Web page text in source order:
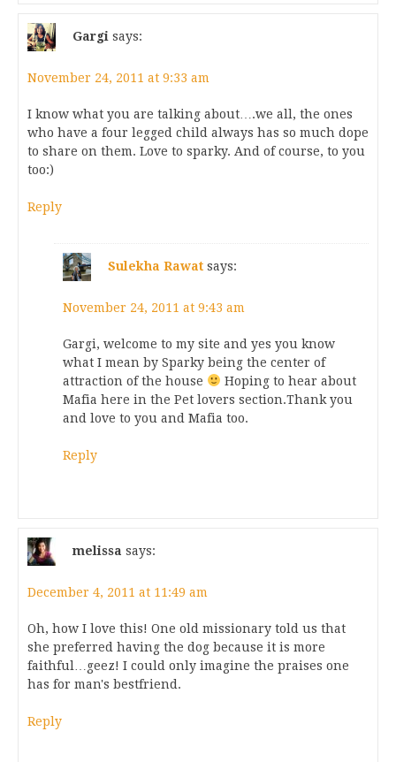
Gargi says:
November 24, 2011 at 9:33 am
I know what you are talking about….we all, the ones
who have a four legged child always has so much dope
to share on them. Love to sparky. And of course, to you
too:)
Reply
Sulekha Rawat says:
November 24, 2011 at 9:43 am
Gargi, welcome to my site and yes you know
what I mean by Sparky being the center of
attraction of the house
Hoping to hear about
Mafia here in the Pet lovers section.Thank you
and love to you and Mafia too.
Reply
melissa says:
December 4, 2011 at 11:49 am
Oh, how I love this! One old missionary told us that
she preferred having the dog because it is more
faithful…geez! I could only imagine the praises one
has for man's bestfriend.
Reply